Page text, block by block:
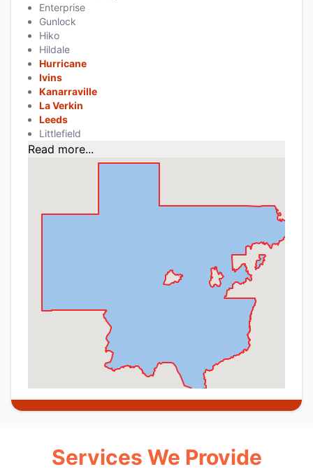
Enterprise
Gunlock
Hiko
Hildale
Hurricane
Ivins
Kanarraville
La Verkin
Leeds
Littlefield
Read more...
Services We Provide